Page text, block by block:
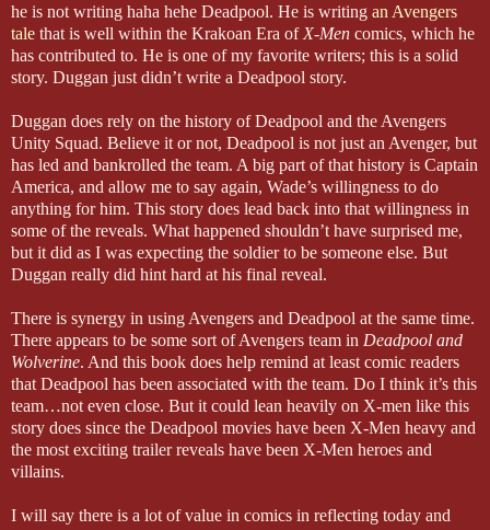
he is not writing haha hehe Deadpool. He is writing an Avengers
tale that is well within the Krakoan Era of X-Men comics, which he
has contributed to. He is one of my favorite writers; this is a solid
story. Duggan just didn’t write a Deadpool story.
Duggan does rely on the history of Deadpool and the Avengers
Unity Squad. Believe it or not, Deadpool is not just an Avenger, but
has led and bankrolled the team. A big part of that history is Captain
America, and allow me to say again, Wade’s willingness to do
anything for him. This story does lead back into that willingness in
some of the reveals. What happened shouldn’t have surprised me,
but it did as I was expecting the soldier to be someone else. But
Duggan really did hint hard at his final reveal.
There is synergy in using Avengers and Deadpool at the same time.
There appears to be some sort of Avengers team in Deadpool and
Wolverine. And this book does help remind at least comic readers
that Deadpool has been associated with the team. Do I think it’s this
team…not even close. But it could lean heavily on X-men like this
story does since the Deadpool movies have been X-Men heavy and
the most exciting trailer reveals have been X-Men heroes and
villains.
I will say there is a lot of value in comics in reflecting today and